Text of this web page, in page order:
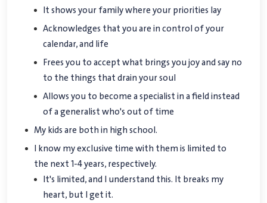
It shows your family where your priorities lay
Acknowledges that you are in control of your
calendar, and life
Frees you to accept what brings you joy and say no
to the things that drain your soul
Allows you to become a specialist in a field instead
of a generalist who's out of time
My kids are both in high school.
I know my exclusive time with them is limited to
the next 1-4 years, respectively.
It's limited, and I understand this. It breaks my
heart, but I get it.